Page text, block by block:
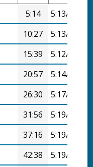
5:14
5:13/mi
10:27
5:13/mi
15:39
5:12/mi
20:57
5:14/mi
26:30
5:17/mi
31:56
5:19/mi
37:16
5:19/mi
42:38
5:19/mi